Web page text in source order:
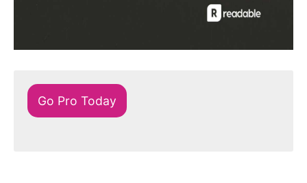
Go Pro Today